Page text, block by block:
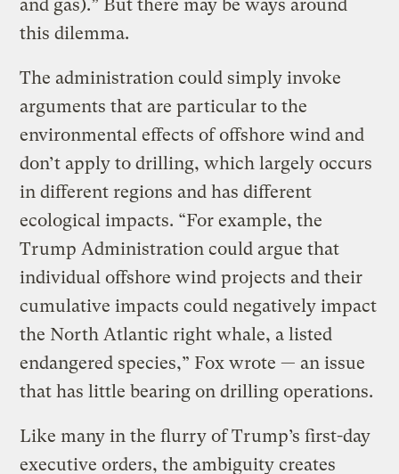
and gas).” But there may be ways around
this dilemma.
The administration could simply invoke
arguments that are particular to the
environmental effects of offshore wind and
don’t apply to drilling, which largely occurs
in different regions and has different
ecological impacts. “For example, the
Trump Administration could argue that
individual offshore wind projects and their
cumulative impacts could negatively impact
the North Atlantic right whale, a listed
endangered species,” Fox wrote — an issue
that has little bearing on drilling operations.
Like many in the flurry of Trump’s first-day
executive orders, the ambiguity creates